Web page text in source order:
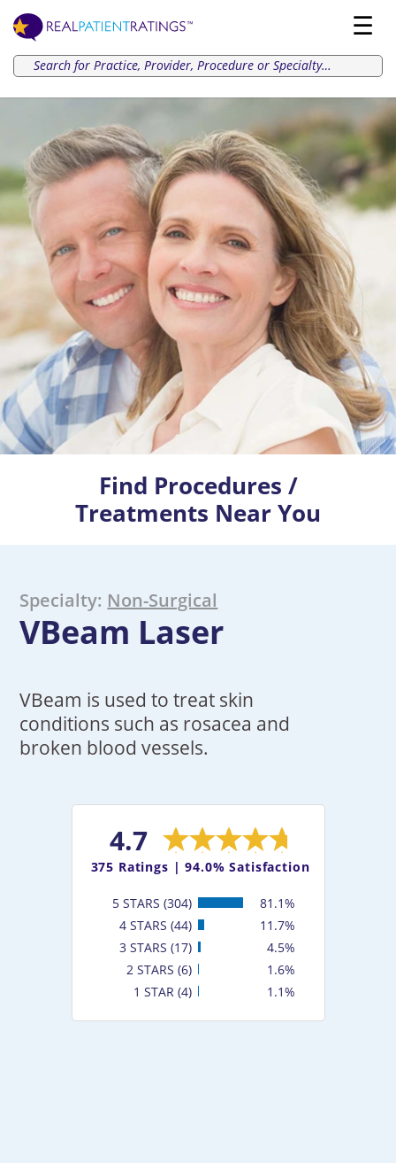
Find Procedures /
Treatments Near You
Specialty: Non-Surgical
VBeam Laser
VBeam is used to treat skin
conditions such as rosacea and
broken blood vessels.
4.7
375 Ratings |94.0% Satisfaction
5 STARS (304)
81.1%
4 STARS (44)
11.7%
3 STARS (17)
4.5%
2 STARS (6)
1.6%
1 STAR (4)
1.1%